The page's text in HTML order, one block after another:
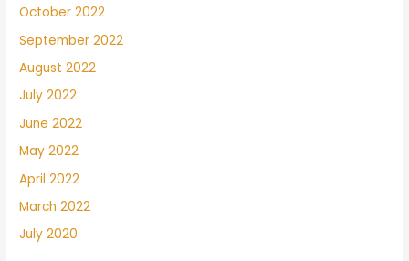
October 2022
September 2022
August 2022
July 2022
June 2022
May 2022
April 2022
March 2022
July 2020